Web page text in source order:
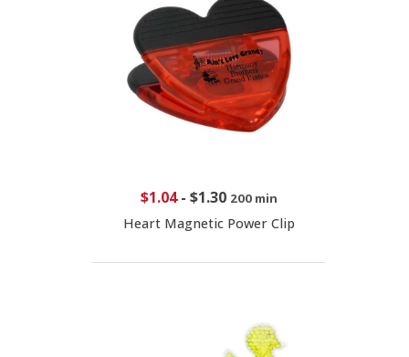
$1.04- $1.30 200 min
Heart Magnetic Power Clip